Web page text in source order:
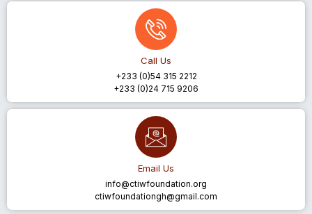
Call Us
+233 (0)54 315 2212
+233 (0)24 715 9206
Email Us
info@ctiwfoundation.org
ctiwfoundationgh@gmail.com